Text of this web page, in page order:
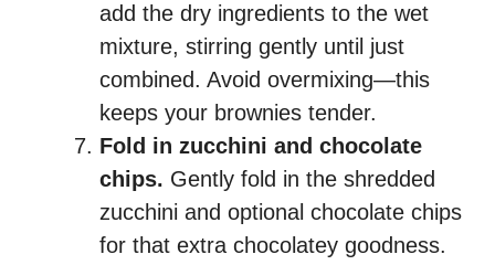
add the dry ingredients to the wet
mixture, stirring gently until just
combined. Avoid overmixing—this
keeps your brownies tender.
Fold in zucchini and chocolate
chips. Gently fold in the shredded
zucchini and optional chocolate chips
for that extra chocolatey goodness.